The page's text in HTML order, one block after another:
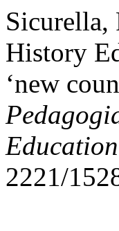
Sicurella,
History
‘new
Education
2221/